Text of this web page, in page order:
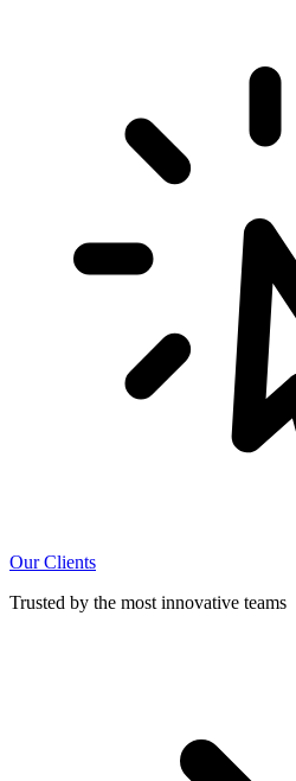
Our Clients
Trusted by the most innovative teams